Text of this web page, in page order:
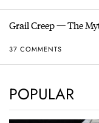
Grail Creep — The
37 COMMENTS
POPULAR